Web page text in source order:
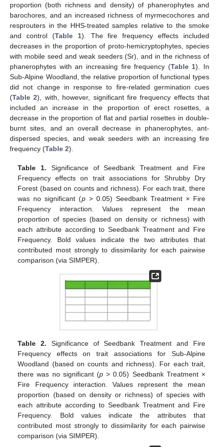
proportion (both richness and density) of phanerophytes and
barochores, and an increased richness of myrmecochores and
resprouters in the HHS-treated samples relative to the smoke
and control (Table 1). The fire frequency effects included
decreases in the proportion of proto-hemicryptophytes, species
with mobile seed and weak seeders (Sr), and in the richness of
phanerophytes with an increasing fire frequency (Table 1). In
Sub-Alpine Woodland, the relative proportion of functional types
did not change in response to fire-related germination cues
(Table 2), with, however, significant fire frequency effects that
included an increase in the proportion of erect rosettes, a
decrease in the proportion of flat and partial rosettes in double-
burnt sites, and an overall decrease in phanerophytes, ant-
dispersed species, and weak seeders with an increasing fire
frequency (Table 2).
Table 1. Significance of Seedbank Treatment and Fire
Frequency effects on trait associations for Shrubby Dry
Forest (based on counts and richness). For each trait, there
was no significant (p> 0.05) Seedbank Treatment × Fire
Frequency interaction. Values represent the mean
proportion of species (based on density or richness) with
each attribute according to Seedbank Treatment and Fire
Frequency. Bold values indicate the two attributes that
contributed most strongly to dissimilarity for each pairwise
comparison (via SIMPER).
Table 2. Significance of Seedbank Treatment and Fire
Frequency effects on trait associations for Sub-Alpine
Woodland (based on counts and richness). For each trait,
there was no significant (p > 0.05) Seedbank Treatment ×
Fire Frequency interaction. Values represent the mean
proportion (based on density or richness) of species with
each attribute according to Seedbank Treatment and Fire
Frequency. Bold values indicate the attributes that
contributed most strongly to dissimilarity for each pairwise
comparison (via SIMPER).